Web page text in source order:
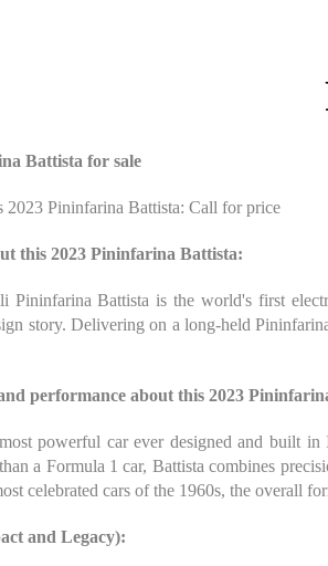
Battista for sale
2023 Pininfarina Battista: Call for price
this 2023 Pininfarina Battista:
Pininfarina Battista is the world's first
story. Delivering on a long-held
performance about this 2023
powerful car ever designed and built
a Formula 1 car, Battista combines
celebrated cars of the 1960s, the overall
and Legacy):